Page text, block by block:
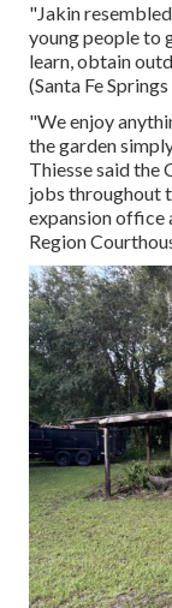
"Jakin
young people to
learn, obtain
(Santa Fe
"We enjoy
the garden
Thiesse said the
jobs throughout
expansion office
Region